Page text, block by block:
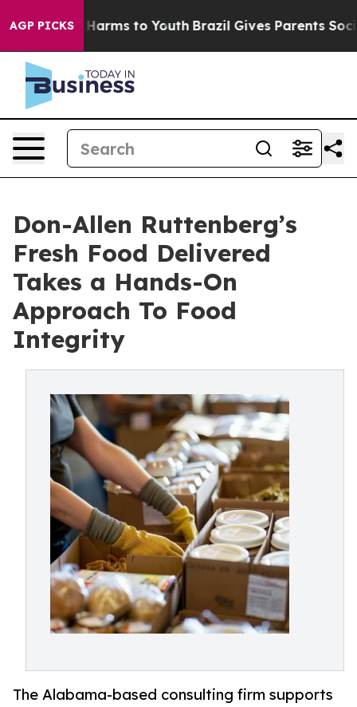
AGP PICKS
Abate Harms to Youth Brazil Gives Parents Social
Don-Allen Ruttenberg’s
Fresh Food Delivered
Takes a Hands-On
Approach To Food
Integrity
The Alabama-based consulting firm supports